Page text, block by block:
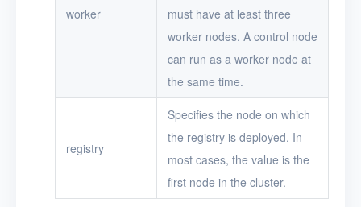
worker
must have at least three
worker nodes. A control node
can run as a worker node at
the same time.
registry
Specifies the node on which
the registry is deployed. In
most cases, the value is the
first node in the cluster.